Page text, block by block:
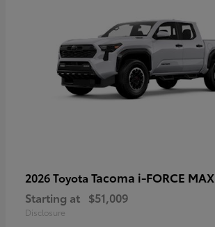
2026 Toyota Tacoma i-FORCE MAX
Starting at $51,009
Disclosure